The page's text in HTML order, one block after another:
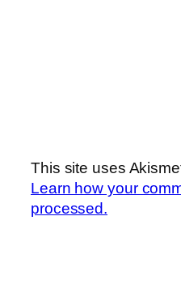
This site uses
Learn how your
processed.